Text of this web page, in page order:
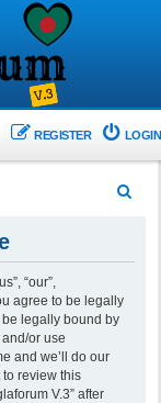
LOGIN
REGISTER
“our”,
agree to be legally
legally bound by
or use
and we’ll do our
review this
V.3” after